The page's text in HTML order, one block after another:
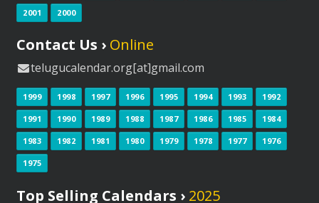
2001 2000
Contact Us › Online
telugucalendar.org[at]gmail.com
1999 1998 1997 1996 1995 1994 1993 1992
1991 1990 1989 1988 1987 1986 1985 1984
1983 1982 1981 1980 1979 1978 1977 1976
1975
Top Selling Calendars › 2025